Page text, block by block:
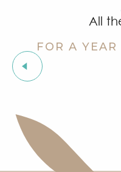
Stage de golf pour
Exhibition by
Aperitif and tapas
Soirée "Latinight" à
Grimaud Art Urbain -
‘Indian Jungle’
All
FOR A